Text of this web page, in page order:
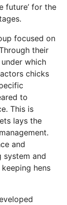
future’ for the
focused on
their
which
chicks
to
This is
lays the
and
system and
hens